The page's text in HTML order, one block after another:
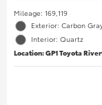
Mileage: 169,119
Exterior: Carbon
Interior: Quartz
Location: GP1 Toyota